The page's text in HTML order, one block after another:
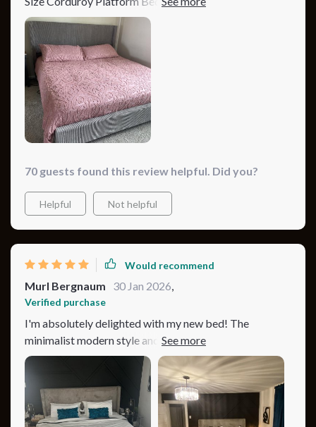
design has truly elevated my bedroom's look, and the
plush, tufted headboard adds a luxurious feel. I chose
the pink color, and it's just gorgeous, adding a soft, rosy
glow that brightens my space. The bed's construction
is top-notch, offering solid support and stability. A
definite must-buy for anyone looking to update their
bedroom!
70 guests found this review helpful. Did you?
Helpful Not helpful
Would recommend
Murl Bergnaum 30 Jan 2026,
Verified purchase
I'm absolutely delighted with my new bed! The
minimalist modern style and plush, tufted headboard
have completely transformed my bedroom into a
stylish, cozy haven. I chose the gray variant, and it's just
beautiful. The bed is also very sturdy, thanks to the
high-quality materials and metal legs. It was an